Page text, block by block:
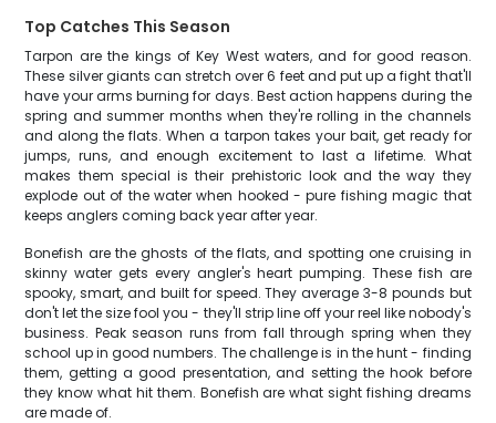
Top Catches This Season
Tarpon are the kings of Key West waters, and for good reason.
These silver giants can stretch over 6 feet and put up a fight that'll
have your arms burning for days. Best action happens during the
spring and summer months when they're rolling in the channels
and along the flats. When a tarpon takes your bait, get ready for
jumps, runs, and enough excitement to last a lifetime. What
makes them special is their prehistoric look and the way they
explode out of the water when hooked - pure fishing magic that
keeps anglers coming back year after year.
Bonefish are the ghosts of the flats, and spotting one cruising in
skinny water gets every angler's heart pumping. These fish are
spooky, smart, and built for speed. They average 3-8 pounds but
don't let the size fool you - they'll strip line off your reel like nobody's
business. Peak season runs from fall through spring when they
school up in good numbers. The challenge is in the hunt - finding
them, getting a good presentation, and setting the hook before
they know what hit them. Bonefish are what sight fishing dreams
are made of.